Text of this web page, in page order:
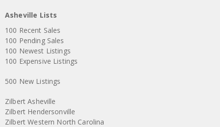
Asheville Lists
100 Recent Sales
100 Pending Sales
100 Newest Listings
100 Expensive Listings
500 New Listings
Zilbert Asheville
Zilbert Hendersonville
Zilbert Western North Carolina